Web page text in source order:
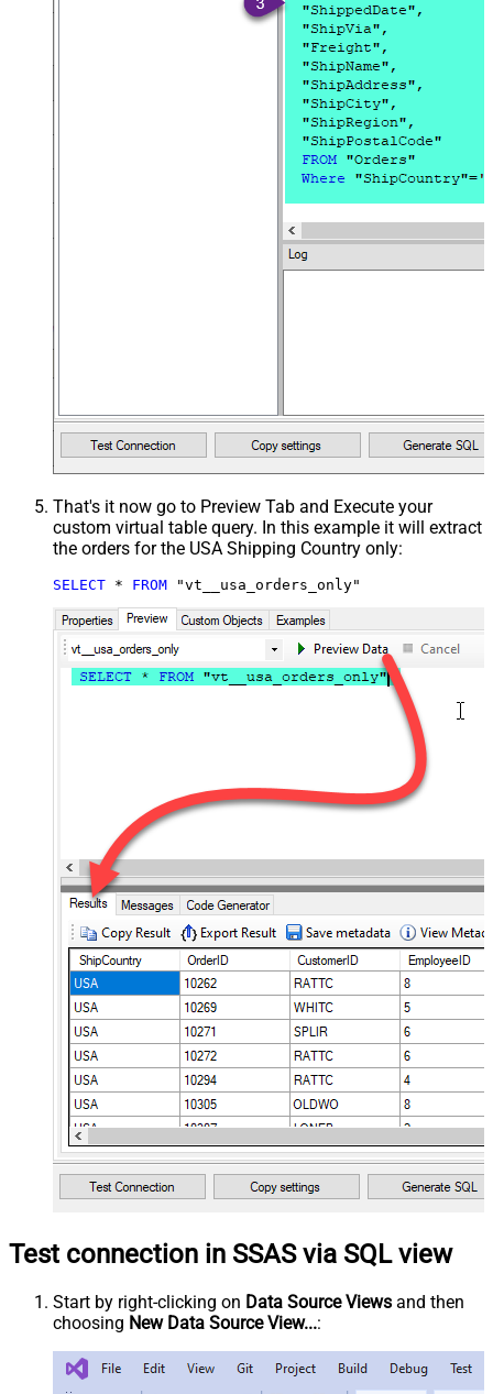
That's it now go to Preview Tab and Execute your
custom virtual table query. In this example it will extract
the orders for the USA Shipping Country only:
SELECT * FROM "vt__usa_orders_only"
Test connection in SSAS via SQL view
Start by right-clicking on Data Source Views and then
choosing New Data Source View...: